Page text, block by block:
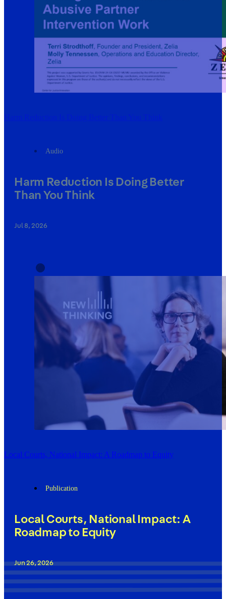
Harm Reduction Is Doing Better Than You Think
Audio
Harm Reduction Is Doing Better
Than You Think
Jul 8, 2026
Local Courts, National Impact: A Roadmap to Equity
Publication
Local Courts, National Impact: A
Roadmap to Equity
Jun 26, 2026